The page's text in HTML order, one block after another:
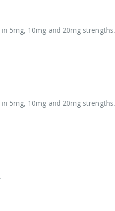
5mg, 10mg and 20mg strengths.
5mg, 10mg and 20mg strengths.